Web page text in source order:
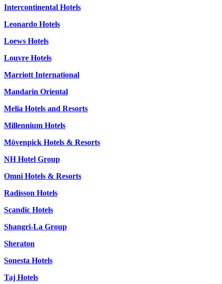
Intercontinental Hotels
Leonardo Hotels
Loews Hotels
Louvre Hotels
Marriott International
Mandarin Oriental
Melia Hotels and Resorts
Millennium Hotels
Mövenpick Hotels & Resorts
NH Hotel Group
Omni Hotels & Resorts
Radisson Hotels
Scandic Hotels
Shangri-La Group
Sheraton
Sonesta Hotels
Taj Hotels